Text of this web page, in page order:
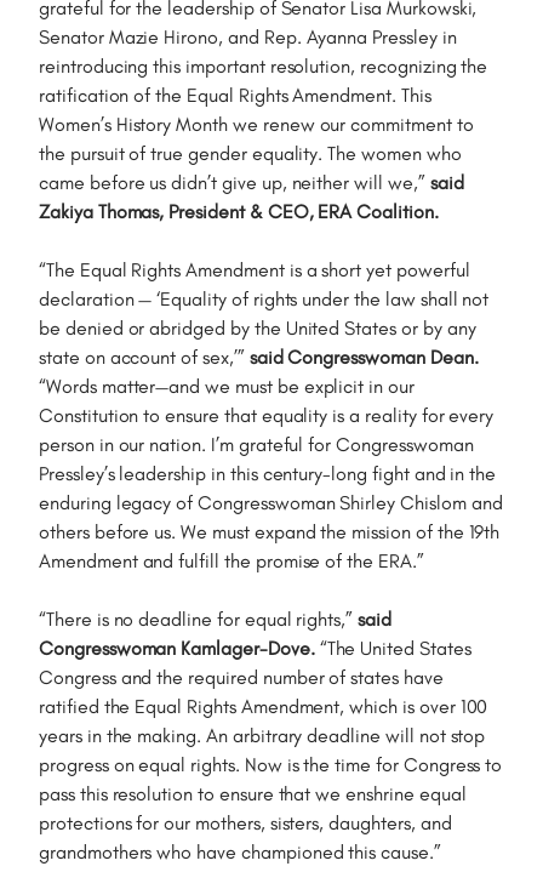
grateful for the leadership of Senator Lisa Murkowski,
Senator Mazie Hirono, and Rep. Ayanna Pressley in
reintroducing this important resolution, recognizing the
ratification of the Equal Rights Amendment. This
Women’s History Month we renew our commitment to
the pursuit of true gender equality. The women who
came before us didn’t give up, neither will we,” said
Zakiya Thomas, President & CEO, ERA Coalition.
“The Equal Rights Amendment is a short yet powerful
declaration — ‘Equality of rights under the law shall not
be denied or abridged by the United States or by any
state on account of sex,’”said Congresswoman Dean.
“Words matter—and we must be explicit in our
Constitution to ensure that equality is a reality for every
person in our nation. I’m grateful for Congresswoman
Pressley’s leadership in this century-long fight and in the
enduring legacy of Congresswoman Shirley Chislom and
others before us. We must expand the mission of the 19th
Amendment and fulfill the promise of the ERA.”
“There is no deadline for equal rights,”said
Congresswoman Kamlager-Dove.“The United States
Congress and the required number of states have
ratified the Equal Rights Amendment, which is over 100
years in the making. An arbitrary deadline will not stop
progress on equal rights. Now is the time for Congress to
pass this resolution to ensure that we enshrine equal
protections for our mothers, sisters, daughters, and
grandmothers who have championed this cause.”